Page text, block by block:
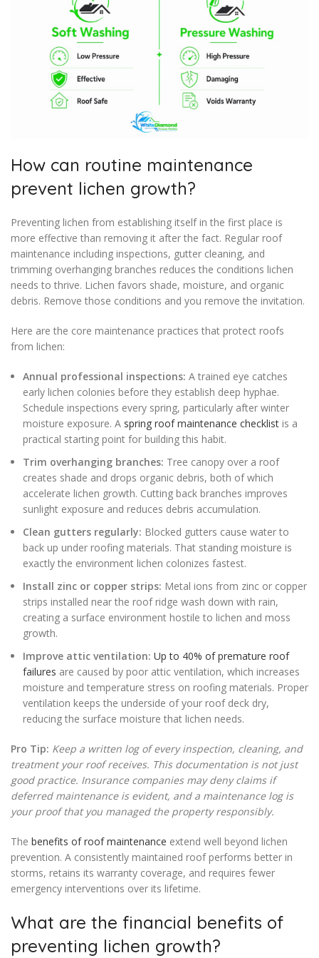
How can routine maintenance
prevent lichen growth?
Preventing lichen from establishing itself in the first place is
more effective than removing it after the fact. Regular roof
maintenance including inspections, gutter cleaning, and
trimming overhanging branches reduces the conditions lichen
needs to thrive. Lichen favors shade, moisture, and organic
debris. Remove those conditions and you remove the invitation.
Here are the core maintenance practices that protect roofs
from lichen:
Annual professional inspections: A trained eye catches
early lichen colonies before they establish deep hyphae.
Schedule inspections every spring, particularly after winter
moisture exposure. A spring roof maintenance checklist is a
practical starting point for building this habit.
Trim overhanging branches: Tree canopy over a roof
creates shade and drops organic debris, both of which
accelerate lichen growth. Cutting back branches improves
sunlight exposure and reduces debris accumulation.
Clean gutters regularly: Blocked gutters cause water to
back up under roofing materials. That standing moisture is
exactly the environment lichen colonizes fastest.
Install zinc or copper strips: Metal ions from zinc or copper
strips installed near the roof ridge wash down with rain,
creating a surface environment hostile to lichen and moss
growth.
Improve attic ventilation: Up to 40% of premature roof
failures are caused by poor attic ventilation, which increases
moisture and temperature stress on roofing materials. Proper
ventilation keeps the underside of your roof deck dry,
reducing the surface moisture that lichen needs.
Pro Tip: Keep a written log of every inspection, cleaning, and
treatment your roof receives. This documentation is not just
good practice. Insurance companies may deny claims if
deferred maintenance is evident, and a maintenance log is
your proof that you managed the property responsibly.
The benefits of roof maintenance extend well beyond lichen
prevention. A consistently maintained roof performs better in
storms, retains its warranty coverage, and requires fewer
emergency interventions over its lifetime.
What are the financial benefits of
preventing lichen growth?